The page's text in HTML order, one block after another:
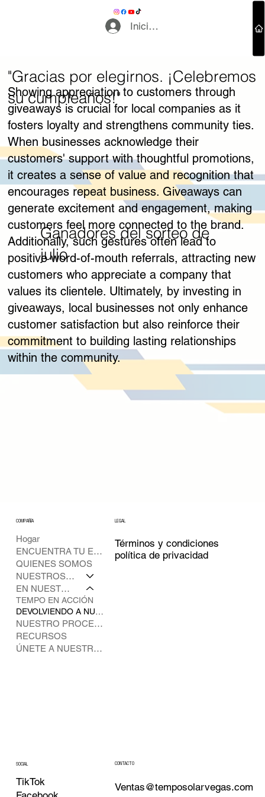
Contáctenos
Iniciar sesión
Showing appreciation to customers through
giveaways is crucial for local companies as it
fosters loyalty and strengthens community ties.
When businesses acknowledge their
customers' support with thoughtful promotions,
it creates a sense of value and recognition that
encourages repeat business. Giveaways can
generate excitement and engagement, making
customers feel more connected to the brand.
Additionally, such gestures often lead to
positive word-of-mouth referrals, attracting new
customers who appreciate a company that
values its clientele. Ultimately, by investing in
giveaways, local businesses not only enhance
customer satisfaction but also reinforce their
commitment to building lasting relationships
within the community.
"Gracias por elegirnos. ¡Celebremos
su cumpleaños!"
Ganadores del sorteo de
julio
Hogar
ENCUENTRA TU ESPECIALISTA
QUIENES SOMOS
NUESTROS SOCIOS
EN NUESTRA COMUNIDAD
TEMPO EN ACCIÓN
NUESTRO PROCESO DE INSTALACIÓN
RECURSOS
ÚNETE A NUESTRO EQUIPO
COMPAÑÍA LEGAL
política de privacidad
Términos y condiciones
SOCIAL
TikTok
CONTACTO
Ventas@temposolarvegas.com